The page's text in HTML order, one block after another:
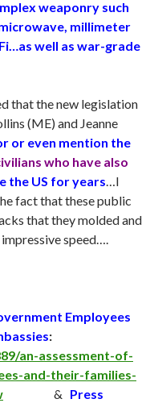
weaponry such
millimeter
well as war-grade
that the new legislation
(ME) and Jeanne
or even mention the
who have also
the US for years …I
fact that these public
that they molded and
speed….
Employees
:
an-assessment-of-
and-their-families-
& Press